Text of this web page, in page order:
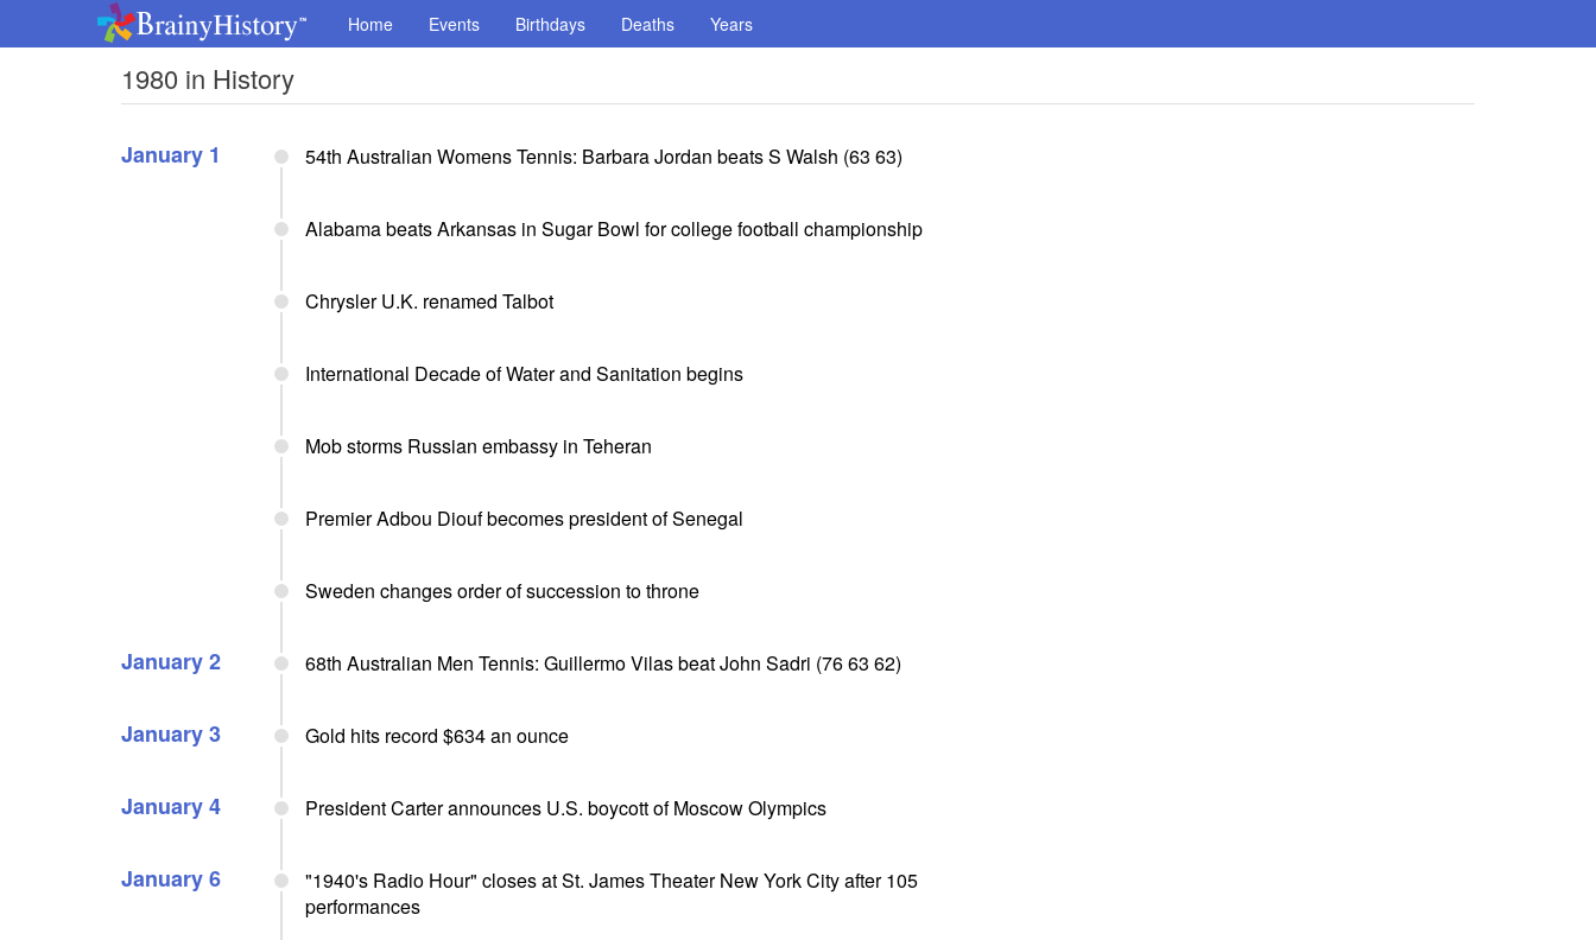
Home Events Birthdays Deaths Years
1980 in History
January 1 54th Australian Womens Tennis: Barbara Jordan beats S Walsh (63 63)
Alabama beats Arkansas in Sugar Bowl for college football championship
Chrysler U.K. renamed Talbot
International Decade of Water and Sanitation begins
Mob storms Russian embassy in Teheran
Premier Adbou Diouf becomes president of Senegal
Sweden changes order of succession to throne
January 2 68th Australian Men Tennis: Guillermo Vilas beat John Sadri (76 63 62)
January 3 Gold hits record $634 an ounce
January 4 President Carter announces U.S. boycott of Moscow Olympics
January 6
"1940's Radio Hour" closes at St. James Theater New York City after 105
performances